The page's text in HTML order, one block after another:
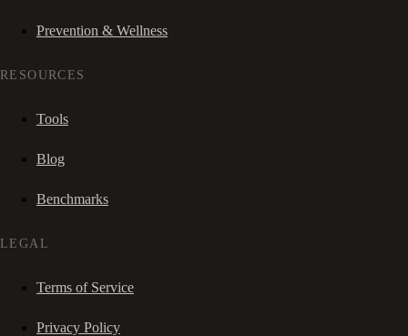
Prevention & Wellness
RESOURCES
Tools
Blog
Benchmarks
LEGAL
Terms of Service
Privacy Policy